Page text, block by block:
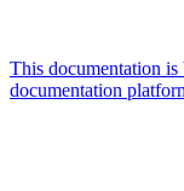
This documentation
documentation